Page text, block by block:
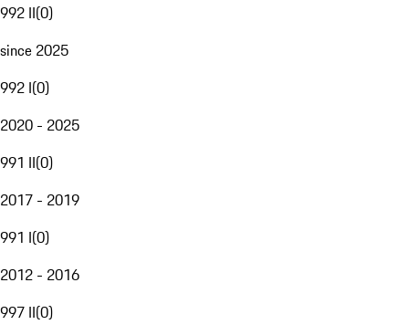
992 II(0)
since 2025
992 I(0)
2020 - 2025
991 II(0)
2017 - 2019
991 I(0)
2012 - 2016
997 II(0)